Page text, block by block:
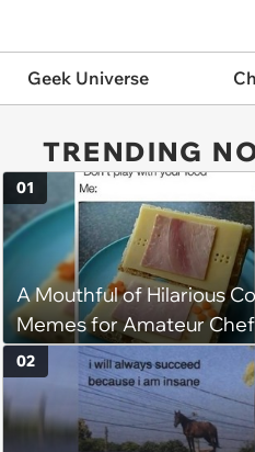
Geek Universe
TRENDING
A Mouthful of Hilarious
Memes for Amateur
(August 5, 2026)
01
02